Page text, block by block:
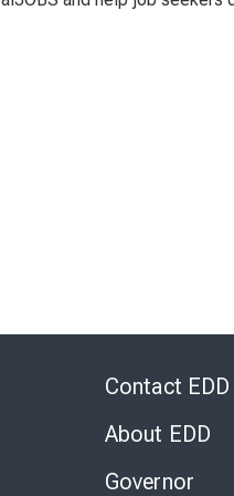
Contact EDD
About EDD
Governor